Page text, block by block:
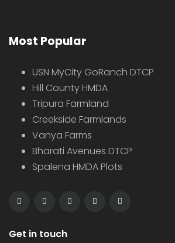
Most Popular
USN MyCity GoRanch DTCP
Hill County HMDA
Tripura Farmland
Creekside Farmlands
Vanya Farms
Bharati Avenues DTCP
Spalena HMDA Plots
Get in touch